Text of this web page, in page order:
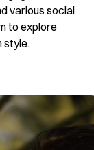
various social
to explore
style.